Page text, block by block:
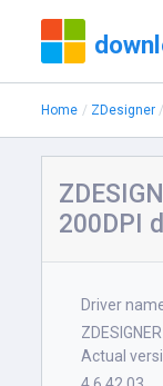
Home ZDesigner
200DPI
Driver
Actual